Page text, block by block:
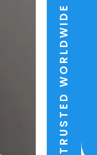
TRUSTED WORLDWIDE